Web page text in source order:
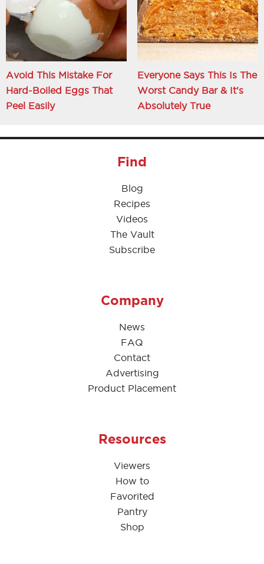
Avoid This Mistake For
Hard-Boiled Eggs That
Peel Easily
Everyone Says This Is The
Worst Candy Bar & It's
Absolutely True
Find
Blog
Recipes
Videos
The Vault
Subscribe
Company
News
FAQ
Contact
Advertising
Product Placement
Resources
Viewers
How to
Favorited
Pantry
Shop